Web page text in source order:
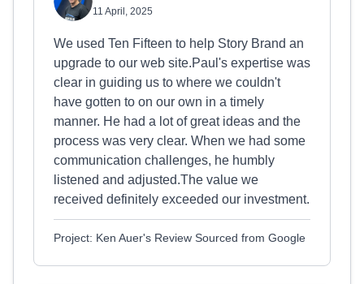
11 April, 2025
We used Ten Fifteen to help Story Brand an
upgrade to our web site.Paul's expertise was
clear in guiding us to where we couldn't
have gotten to on our own in a timely
manner. He had a lot of great ideas and the
process was very clear. When we had some
communication challenges, he humbly
listened and adjusted.The value we
received definitely exceeded our investment.
Project: Ken Auer's Review Sourced from Google